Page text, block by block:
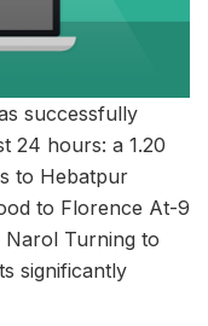
successfully
24 hours: a 1.20
to Hebatpur
to Florence At-9
Narol Turning to
significantly